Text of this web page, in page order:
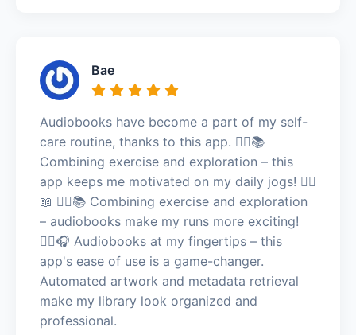
Bae
Audiobooks have become a part of my self-
care routine, thanks to this app. 🏃‍♂️📚
Combining exercise and exploration – this
app keeps me motivated on my daily jogs! 🏃‍♂️
📖 🏃‍♀️📚 Combining exercise and exploration
– audiobooks make my runs more exciting!
🏃‍♀️🎧 Audiobooks at my fingertips – this
app's ease of use is a game-changer.
Automated artwork and metadata retrieval
make my library look organized and
professional.